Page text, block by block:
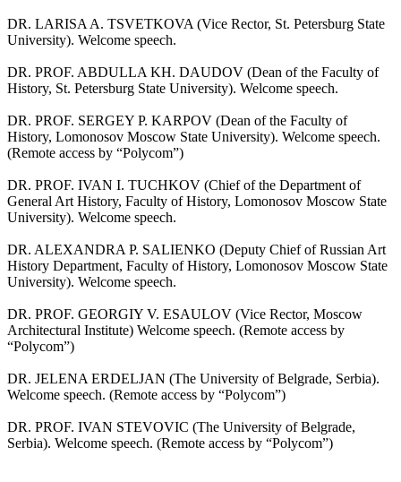
DR. LARISA A. TSVETKOVA (Vice Rector, St. Petersburg State
University). Welcome speech.
DR. PROF. ABDULLA KH. DAUDOV (Dean of the Faculty of
History, St. Petersburg State University). Welcome speech.
DR. PROF. SERGEY P. KARPOV (Dean of the Faculty of
History, Lomonosov Moscow State University). Welcome speech.
(Remote access by “Polycom”)
DR. PROF. IVAN I. TUCHKOV (Chief of the Department of
General Art History, Faculty of History, Lomonosov Moscow State
University). Welcome speech.
DR. ALEXANDRA P. SALIENKO (Deputy Chief of Russian Art
History Department, Faculty of History, Lomonosov Moscow State
University). Welcome speech.
DR. PROF. GEORGIY V. ESAULOV (Vice Rector, Moscow
Architectural Institute) Welcome speech. (Remote access by
“Polycom”)
DR. JELENA ERDELJAN (The University of Belgrade, Serbia).
Welcome speech. (Remote access by “Polycom”)
DR. PROF. IVAN STEVOVIC (The University of Belgrade,
Serbia). Welcome speech. (Remote access by “Polycom”)